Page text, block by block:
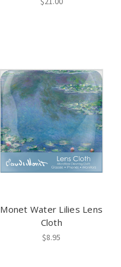
Monet Water Lilies Lens
Cloth
$8.95